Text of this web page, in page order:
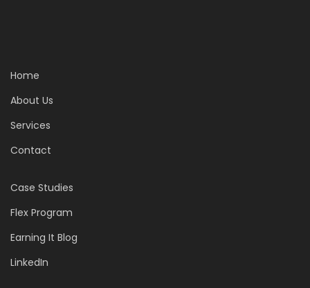
Home
About Us
Services
Contact
Case Studies
Flex Program
Earning It Blog
LinkedIn